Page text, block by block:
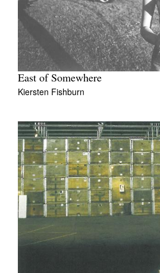
East of Somewhere
Kiersten Fishburn